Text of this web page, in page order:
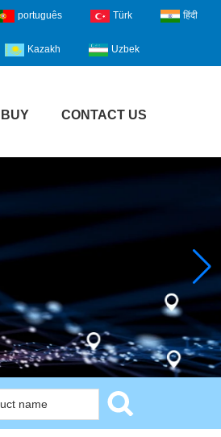
português Türk हिंदी
Kazakh Uzbek
BUY CONTACT US